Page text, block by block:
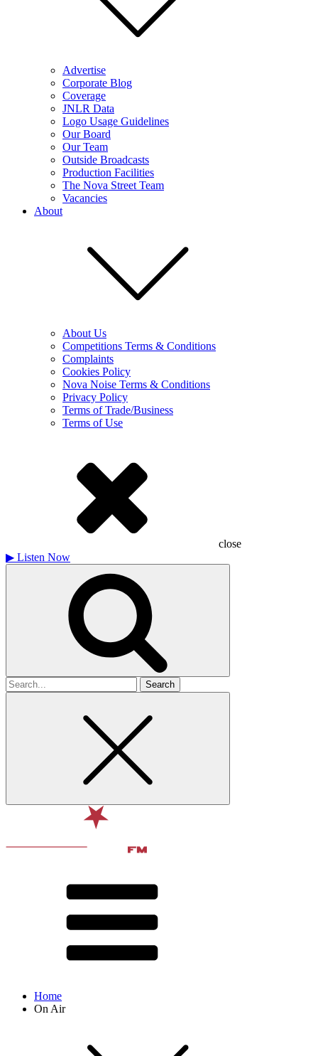
Advertise
Corporate Blog
Coverage
JNLR Data
Logo Usage Guidelines
Our Board
Our Team
Outside Broadcasts
Production Facilities
The Nova Street Team
Vacancies
About
About Us
Competitions Terms & Conditions
Complaints
Cookies Policy
Nova Noise Terms & Conditions
Privacy Policy
Terms of Trade/Business
Terms of Use
close
▶ Listen Now
Search
for
Home
On Air